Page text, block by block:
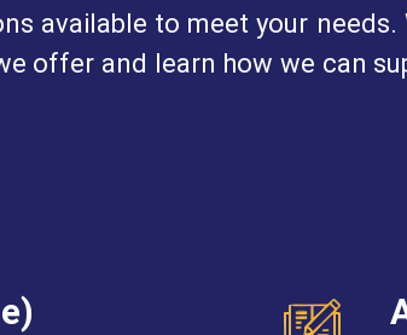
available to meet your needs.
offer and learn how we can